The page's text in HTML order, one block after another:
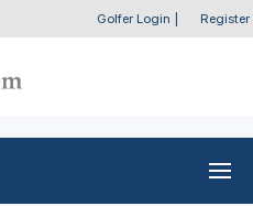
Golfer Login Register